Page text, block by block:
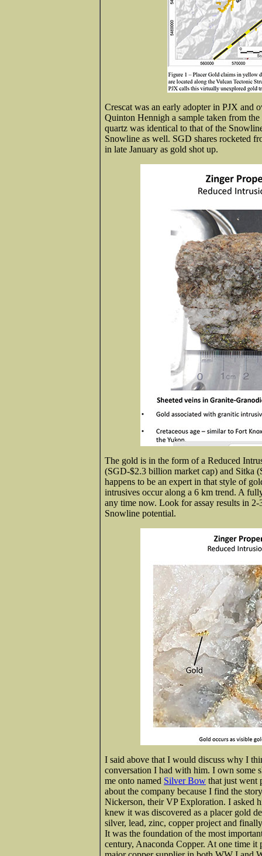
Crescat was an early adopter in PJX and
Quinton Hennigh a sample taken from
quartz was identical to that of the
Snowline as well. SGD shares rocketed
in late January as gold shot up.
The gold is in the form of a Reduced
(SGD-$2.3 billion market cap) and Sitka
happens to be an expert in that style of
intrusives occur along a 6 km trend. A
any time now. Look for assay results in
Snowline potential.
I said above that I would discuss why I
conversation I had with him. I own some
me onto named Silver Bow that just went
about the company because I find the
Nickerson, their VP Exploration. I asked
knew it was discovered as a placer gold
silver, lead, zinc, copper project and
It was the foundation of the most
century, Anaconda Copper. At one time